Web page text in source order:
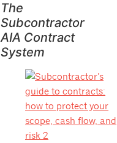
The
Subcontractor
AIA Contract
System